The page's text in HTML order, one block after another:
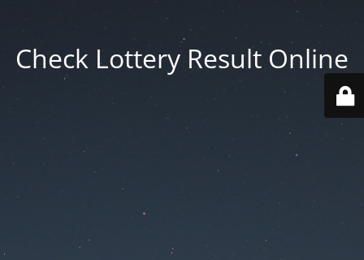
Check Lottery Result Online